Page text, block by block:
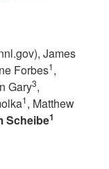
), James
Forbes1,
Gary3,
1, Matthew
Scheibe1